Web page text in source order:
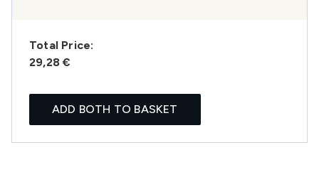
Total Price:
29,28 €
ADD BOTH TO BASKET